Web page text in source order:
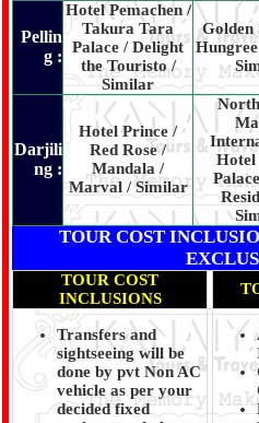
Pellin
g :
Hotel Pemachen /
Takura Tara
Palace / Delight
the Touristo /
Similar
Golden
Darjili
ng :
Hotel Prince /
Red Rose /
Mandala /
Marval / Similar
Hotel
TOUR COST
TOUR COST
INCLUSIONS
Transfers and
sightseeing will be
done by pvt Non AC
vehicle as per your
decided fixed